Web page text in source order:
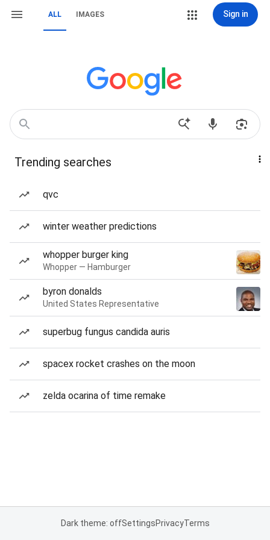
ALL IMAGES Sign in
Trending searches
qvc
winter weather predictions
whopper burger king
Whopper — Hamburger
byron donalds
United States Representative
superbug fungus candida auris
spacex rocket crashes on the moon
zelda ocarina of time remake
Dark theme: offSettingsPrivacyTerms